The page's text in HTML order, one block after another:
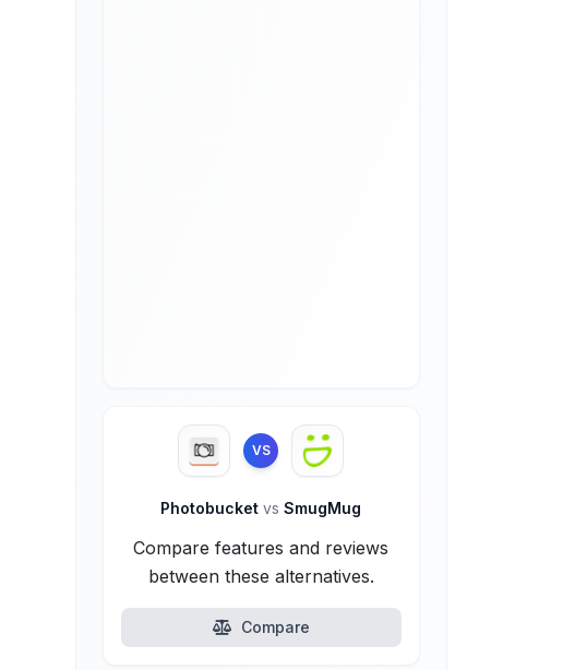
VS
Photobucketvs SmugMug
Compare features and reviews
between these alternatives.
Compare